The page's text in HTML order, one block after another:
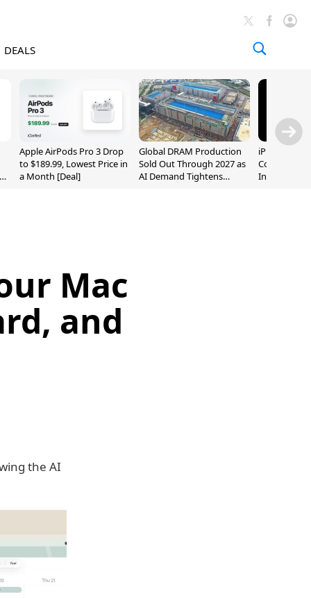
DEALS
Apple AirPods Pro 3 Drop
to $189.99, Lowest Price in
a Month [Deal]
Global DRAM Production
Sold Out Through 2027 as
AI Demand Tightens
iPhone 20
Could
Inch and 7-
Mac
and
the AI